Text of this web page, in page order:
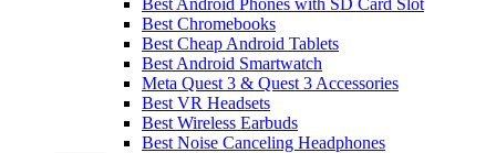
Best Chromebooks
Best Cheap Android Tablets
Best Android Smartwatch
Meta Quest 3 & Quest 3 Accessories
Best VR Headsets
Best Wireless Earbuds
Best Noise Canceling Headphones